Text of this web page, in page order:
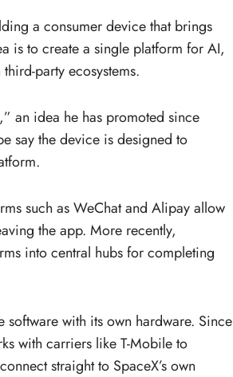
a consumer device that brings
is to create a single platform for AI,
party ecosystems.
an idea he has promoted since
say the device is designed to
such as WeChat and Alipay allow
the app. More recently,
into central hubs for completing
with its own hardware. Since
with carriers like T-Mobile to
straight to SpaceX’s own